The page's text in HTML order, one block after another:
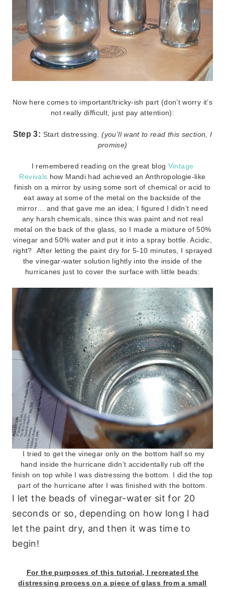
Now here comes to important/tricky-ish part (don’t worry it’s
not really difficult, just pay attention):
Step 3: Start distressing.(you’ll want to read this section, I
promise)
I remembered reading on the great blog Vintage
Revivals how Mandi had achieved an Anthropologie-like
finish on a mirror by using some sort of chemical or acid to
eat away at some of the metal on the backside of the
mirror… and that gave me an idea; I figured I didn’t need
any harsh chemicals, since this was paint and not real
metal on the back of the glass, so I made a mixture of 50%
vinegar and 50% water and put it into a spray bottle. Acidic,
right? After letting the paint dry for 5-10 minutes, I sprayed
the vinegar-water solution lightly into the inside of the
hurricanes just to cover the surface with little beads:
I tried to get the vinegar only on the bottom half so my
hand inside the hurricane didn’t accidentally rub off the
finish on top while I was distressing the bottom. I did the top
part of the hurricane after I was finished with the bottom.
I let the beads of vinegar-water sit for 20
seconds or so, depending on how long I had
let the paint dry, and then it was time to
begin!
For the purposes of this tutorial, I recreated the
distressing process on a piece of glass from a small